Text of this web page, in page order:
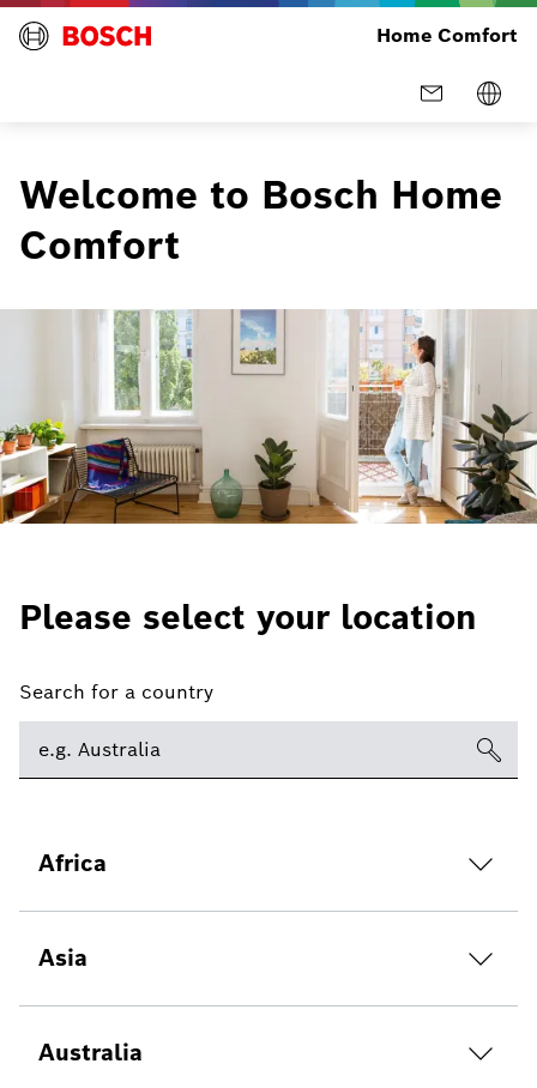
Home Comfort
Welcome to Bosch Home
Comfort
Please select your location
Search for a country
Africa
Asia
Australia